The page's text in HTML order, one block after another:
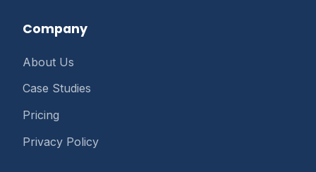
Company
About Us
Case Studies
Pricing
Privacy Policy